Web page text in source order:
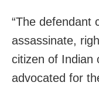
“The defendant
assassinate,
citizen of Indian
advocated for